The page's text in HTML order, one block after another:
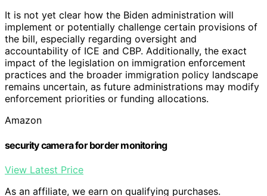
It is not yet clear how the Biden administration will
implement or potentially challenge certain provisions of
the bill, especially regarding oversight and
accountability of ICE and CBP. Additionally, the exact
impact of the legislation on immigration enforcement
practices and the broader immigration policy landscape
remains uncertain, as future administrations may modify
enforcement priorities or funding allocations.
Amazon
security camera for border monitoring
View Latest Price
As an affiliate, we earn on qualifying purchases.